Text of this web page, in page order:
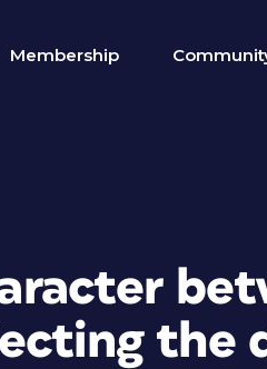
Membership
the